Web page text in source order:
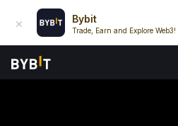
Bybit
Trade, Earn and Explore Web3!